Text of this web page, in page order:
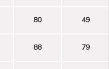
80 49
88 79